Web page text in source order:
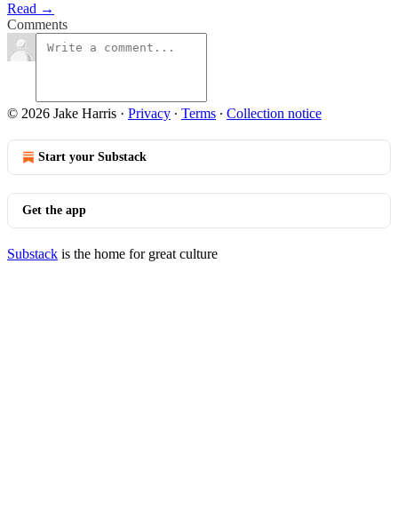
Read →
Comments
© 2026 Jake Harris · Privacy ∙ Terms ∙ Collection notice
Start your Substack
Get the app
Substack is the home for great culture